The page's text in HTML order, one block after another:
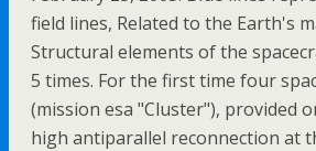
field lines, Related to the Earth's
Structural elements of the
5 times. For the first time four
(mission esa "Cluster"), provided
high antiparallel reconnection at